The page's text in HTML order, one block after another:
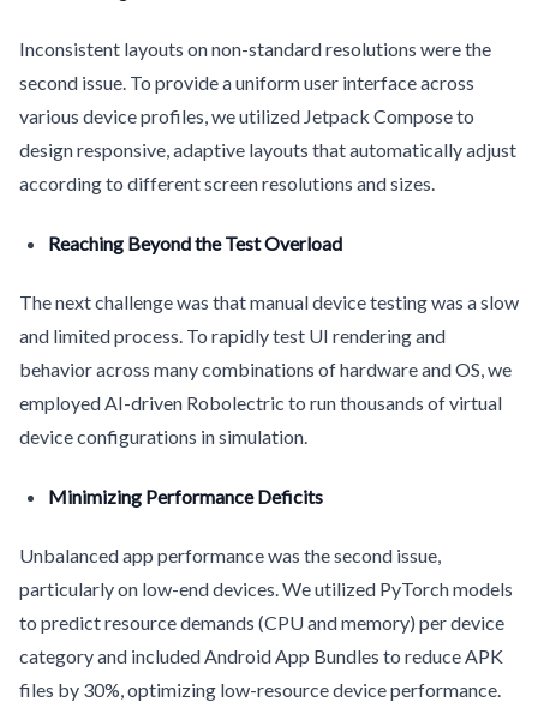
Inconsistent layouts on non-standard resolutions were the
second issue. To provide a uniform user interface across
various device profiles, we utilized Jetpack Compose to
design responsive, adaptive layouts that automatically adjust
according to different screen resolutions and sizes.
Reaching Beyond the Test Overload
The next challenge was that manual device testing was a slow
and limited process. To rapidly test UI rendering and
behavior across many combinations of hardware and OS, we
employed AI-driven Robolectric to run thousands of virtual
device configurations in simulation.
Minimizing Performance Deficits
Unbalanced app performance was the second issue,
particularly on low-end devices. We utilized PyTorch models
to predict resource demands (CPU and memory) per device
category and included Android App Bundles to reduce APK
files by 30%, optimizing low-resource device performance.